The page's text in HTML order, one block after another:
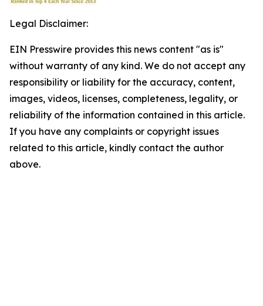
Legal Disclaimer:
EIN Presswire provides this news content "as is"
without warranty of any kind. We do not accept any
responsibility or liability for the accuracy, content,
images, videos, licenses, completeness, legality, or
reliability of the information contained in this article.
If you have any complaints or copyright issues
related to this article, kindly contact the author
above.